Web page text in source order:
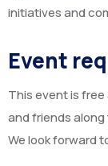
initiatives and
Event
This event is
and friends
We look forward